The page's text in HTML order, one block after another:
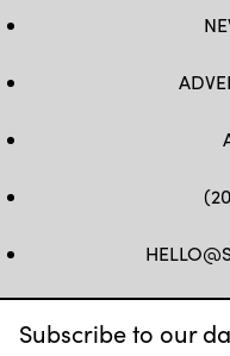
Subscribe to our